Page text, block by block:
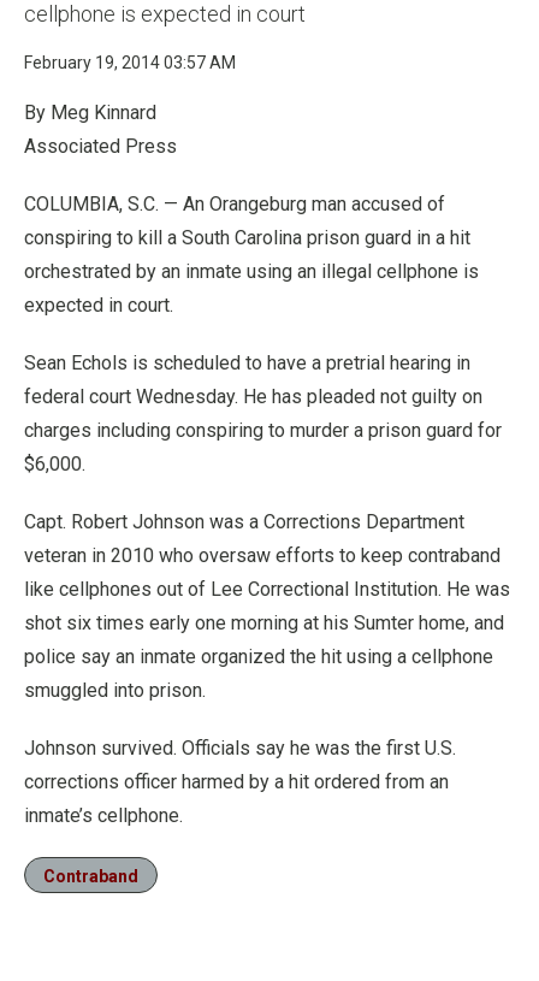
cellphone is expected in court
February 19, 2014 03:57 AM
By Meg Kinnard
Associated Press
COLUMBIA, S.C. — An Orangeburg man accused of
conspiring to kill a South Carolina prison guard in a hit
orchestrated by an inmate using an illegal cellphone is
expected in court.
Sean Echols is scheduled to have a pretrial hearing in
federal court Wednesday. He has pleaded not guilty on
charges including conspiring to murder a prison guard for
$6,000.
Capt. Robert Johnson was a Corrections Department
veteran in 2010 who oversaw efforts to keep contraband
like cellphones out of Lee Correctional Institution. He was
shot six times early one morning at his Sumter home, and
police say an inmate organized the hit using a cellphone
smuggled into prison.
Johnson survived. Officials say he was the first U.S.
corrections officer harmed by a hit ordered from an
inmate’s cellphone.
Contraband